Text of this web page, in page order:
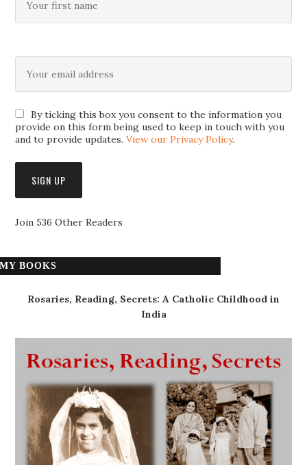
By ticking this box you consent to the information you
provide on this form being used to keep in touch with you
and to provide updates.View our Privacy Policy.
Join 536 Other Readers
MY BOOKS
Rosaries, Reading, Secrets: A Catholic Childhood in
India